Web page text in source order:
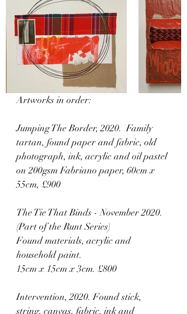
Artworks in order:
Jumping The Border, 2020.  Family
tartan, found paper and fabric, old
photograph, ink, acrylic and oil pastel
on 200gsm Fabriano paper, 60cm x
55cm, £900
The Tie That Binds - November 2020.
(Part of the Runt Series)
Found materials, acrylic and
household paint.
15cm x 15cm x 3cm. £800
Intervention, 2020. Found stick,
string, canvas, fabric, ink and